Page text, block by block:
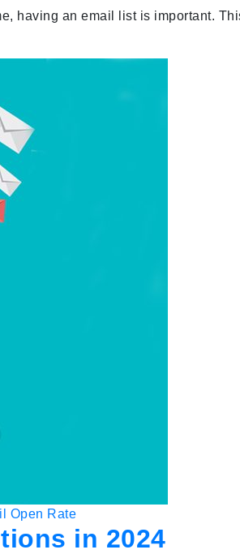
having an email list is important.
Open Rate
in 2024